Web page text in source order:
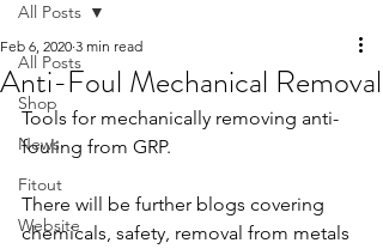
All Posts
Shop
News
Fitout
Website
All Posts
Anti-Foul Mechanical Removal
Feb 6, 2020 3 min read
Tools for mechanically removing anti-
fouling from GRP.
There will be further blogs covering
chemicals, safety, removal from metals